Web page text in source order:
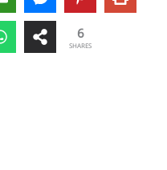
6
SHARES